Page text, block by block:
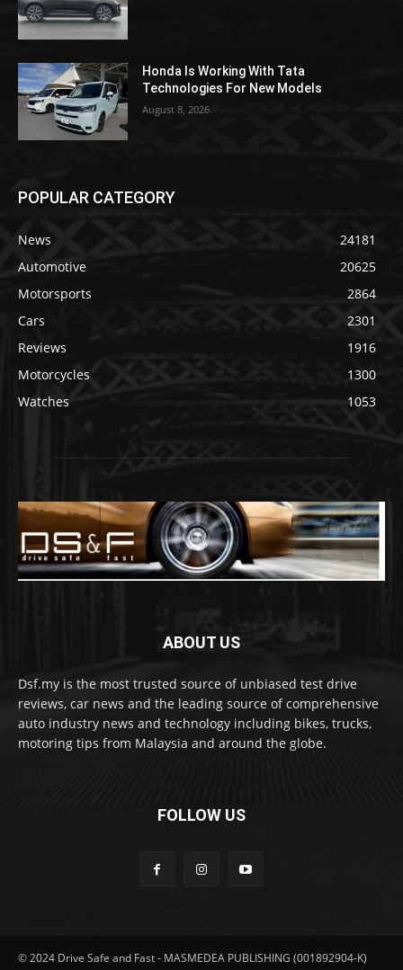
Honda Is Working With Tata
Technologies For New Models
August 8, 2026
POPULAR CATEGORY
News
24181
Automotive
20625
Motorsports
2864
Cars
2301
Reviews
1916
Motorcycles
1300
Watches
1053
ABOUT US
Dsf.my is the most trusted source of unbiased test drive
reviews, car news and the leading source of comprehensive
auto industry news and technology including bikes, trucks,
motoring tips from Malaysia and around the globe.
FOLLOW US
© 2024 Drive Safe and Fast - MASMEDEA PUBLISHING (001892904-K)